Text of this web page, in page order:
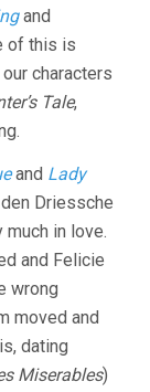
and
of this is
characters
Tale,
and Lady
Driessche
much in love.
and Felicie
wrong
moved and
dating
Miserables)